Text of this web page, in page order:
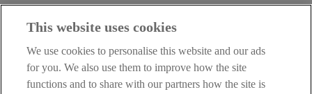
Notice,PrivacyandCookieStatements. By proceeding further you
Privacy Statement.
AIB Group (UK) p.l.c. is covered by the
Compensation Schemeand theFinancial Ombudsman Service
This website uses cookies
We use cookies to personalise this website and our ads
for you. We also use them to improve how the site
functions and to share with our partners how the site is